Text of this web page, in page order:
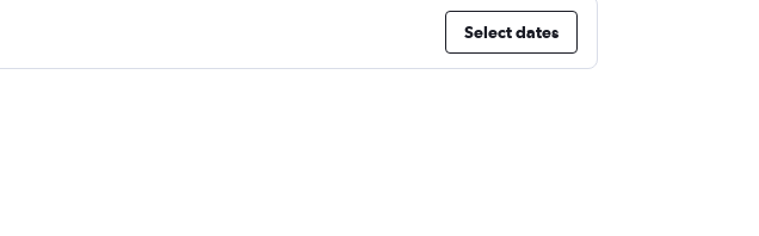
Select dates